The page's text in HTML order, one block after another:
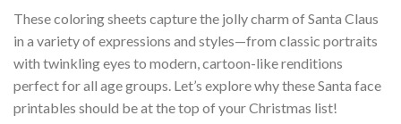
These coloring sheets capture the jolly charm of Santa Claus
in a variety of expressions and styles—from classic portraits
with twinkling eyes to modern, cartoon-like renditions
perfect for all age groups. Let’s explore why these Santa face
printables should be at the top of your Christmas list!